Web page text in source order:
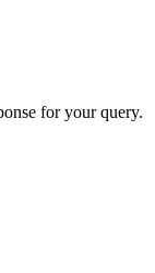
for your query.